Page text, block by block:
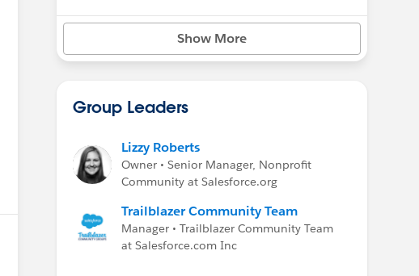
2) TheEducation Customer Announcements
group: the place to learn about important
education-specific customer announcements
Show More
Group Leaders
Lizzy Roberts
Owner • Senior Manager, Nonprofit
Community at Salesforce.org
Trailblazer Community Team
Manager • Trailblazer Community Team
at Salesforce.com Inc